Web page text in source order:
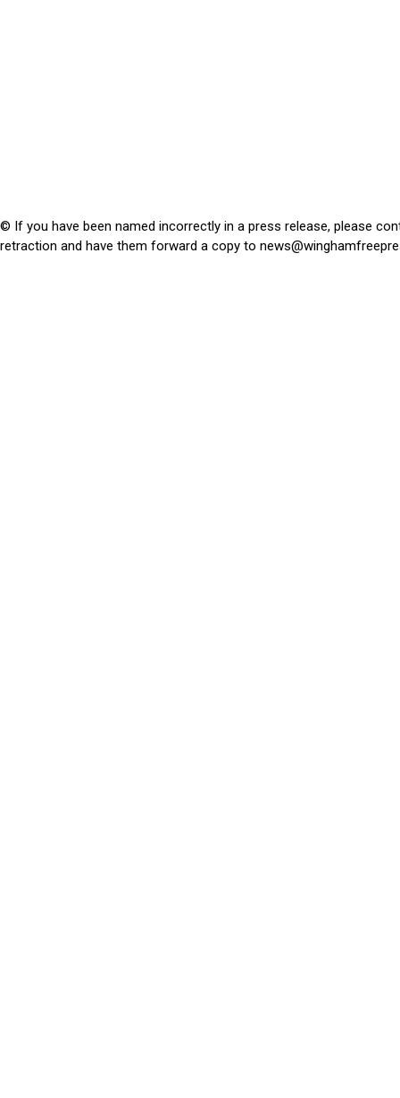
© If you have been named incorrectly in a press release, please
retraction and have them forward a copy to